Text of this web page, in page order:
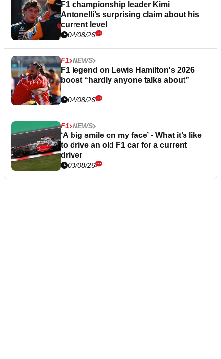
F1 championship leader Kimi
Antonelli’s surprising claim about his
current level
04/08/26
F1 NEWS
F1 legend on Lewis Hamilton's 2026
boost “hardly anyone talks about”
04/08/26
F1 NEWS
‘A big smile on my face’ - What it’s like
to drive an old F1 car for a current
driver
03/08/26